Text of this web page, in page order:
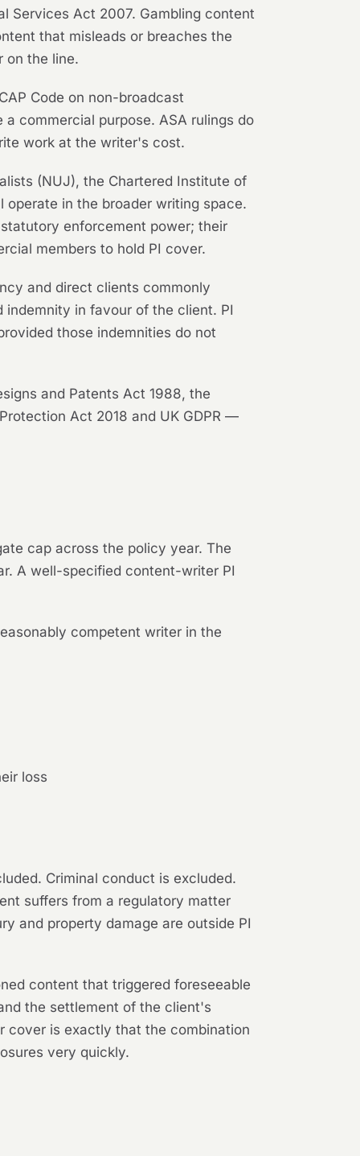
Services Act 2007. Gambling content
that misleads or breaches the
on the line.
Code on non-broadcast
commercial purpose. ASA rulings do
work at the writer's cost.
(NUJ), the Chartered Institute of
operate in the broader writing space.
enforcement power; their
members to hold PI cover.
and direct clients commonly
in favour of the client. PI
those indemnities do not
and Patents Act 1988, the
Act 2018 and UK GDPR —
cap across the policy year. The
A well-specified content-writer PI
competent writer in the
loss
Criminal conduct is excluded.
suffers from a regulatory matter
and property damage are outside PI
content that triggered foreseeable
the settlement of the client's
cover is exactly that the combination
very quickly.